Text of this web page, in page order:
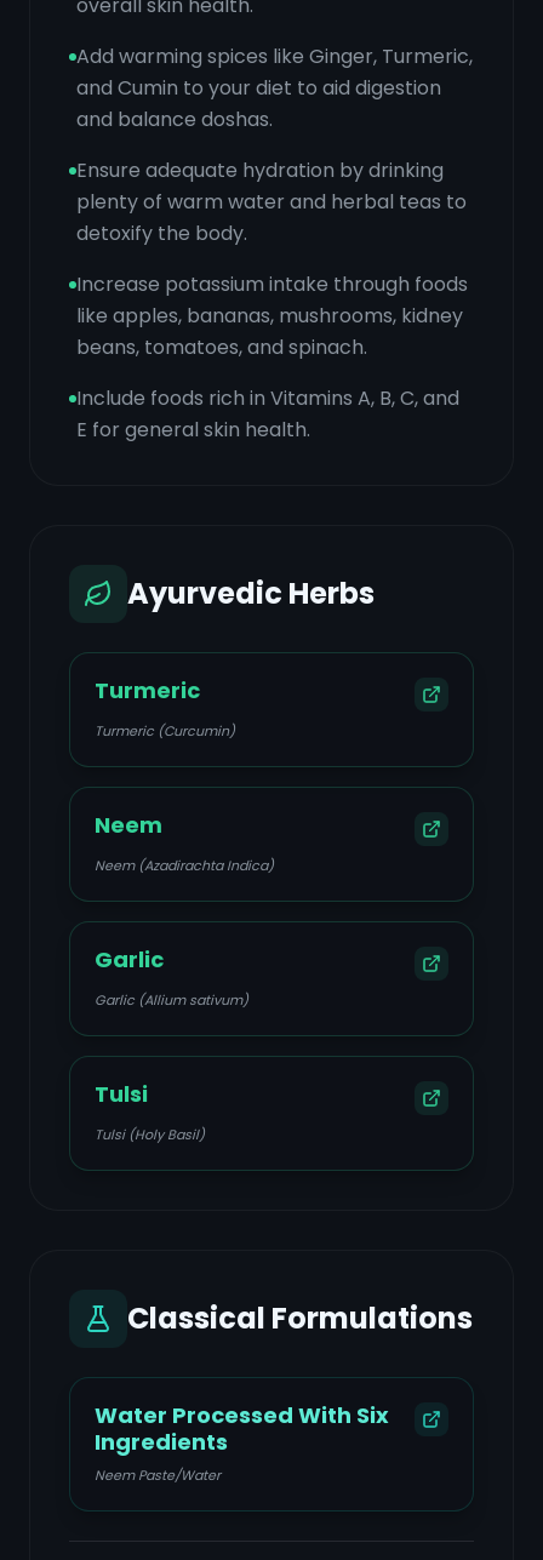
Add warming spices like Ginger, Turmeric,
and Cumin to your diet to aid digestion
and balance doshas.
Ensure adequate hydration by drinking
plenty of warm water and herbal teas to
detoxify the body.
Increase potassium intake through foods
like apples, bananas, mushrooms, kidney
beans, tomatoes, and spinach.
Include foods rich in Vitamins A, B, C, and
E for general skin health.
Ayurvedic Herbs
Turmeric
Turmeric (Curcumin)
Neem
Neem (Azadirachta Indica)
Garlic
Garlic (Allium sativum)
Tulsi
Tulsi (Holy Basil)
Classical Formulations
Water Processed With Six
Ingredients
Neem Paste/Water